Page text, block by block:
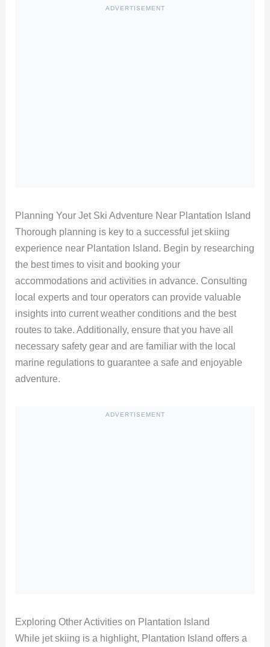
ADVERTISEMENT
Planning Your Jet Ski Adventure Near Plantation Island
Thorough planning is key to a successful jet skiing
experience near Plantation Island. Begin by researching
the best times to visit and booking your
accommodations and activities in advance. Consulting
local experts and tour operators can provide valuable
insights into current weather conditions and the best
routes to take. Additionally, ensure that you have all
necessary safety gear and are familiar with the local
marine regulations to guarantee a safe and enjoyable
adventure.
ADVERTISEMENT
Exploring Other Activities on Plantation Island
While jet skiing is a highlight, Plantation Island offers a